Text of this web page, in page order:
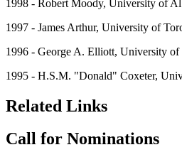
1998 - Robert Moody, University of
1997 - James Arthur, University of
1996 - George A. Elliott, University of
1995 - H.S.M. "Donald" Coxeter,
Related Links
Call for Nominations